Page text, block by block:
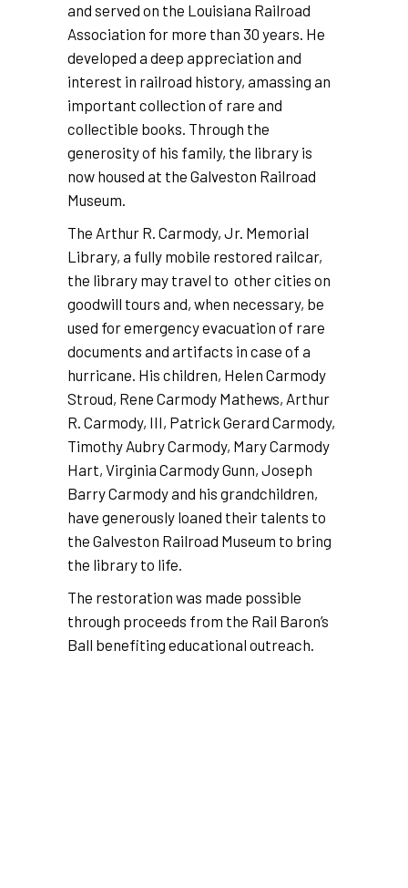
and served on the Louisiana Railroad
Association for more than 30 years. He
developed a deep appreciation and
interest in railroad history, amassing an
important collection of rare and
collectible books. Through the
generosity of his family, the library is
now housed at the Galveston Railroad
Museum.
The Arthur R. Carmody, Jr. Memorial
Library, a fully mobile restored railcar,
the library may travel to other cities on
goodwill tours and, when necessary, be
used for emergency evacuation of rare
documents and artifacts in case of a
hurricane. His children, Helen Carmody
Stroud, Rene Carmody Mathews, Arthur
R. Carmody, III, Patrick Gerard Carmody,
Timothy Aubry Carmody, Mary Carmody
Hart, Virginia Carmody Gunn, Joseph
Barry Carmody and his grandchildren,
have generously loaned their talents to
the Galveston Railroad Museum to bring
the library to life.
The restoration was made possible
through proceeds from the Rail Baron’s
Ball benefiting educational outreach.